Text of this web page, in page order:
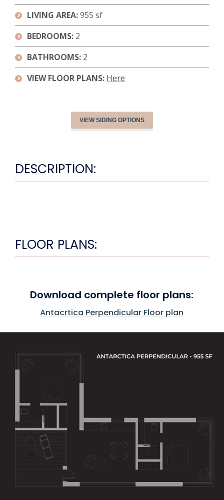
LIVING AREA:955 sf
BEDROOMS: 2
BATHROOMS: 2
VIEW FLOOR PLANS: Here
VIEW SIDING OPTIONS
DESCRIPTION:
FLOOR PLANS:
Download complete floor plans:
Antacrtica Perpendicular Floor plan